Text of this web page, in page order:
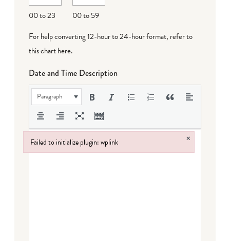
00 to 23
00 to 59
For help converting 12-hour to 24-hour format, refer to
this chart here.
Date and Time Description
Paragraph
Failed to initialize plugin: wplink ×
Failed to initialize plugin: wplink